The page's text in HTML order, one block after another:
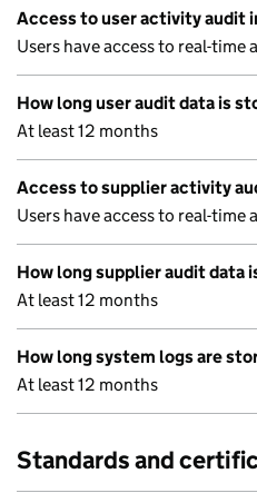
Access to user activity audit
Users have access to real-
How long user audit data is
At least 12 months
Access to supplier activity
Users have access to real-
How long supplier audit data
At least 12 months
How long system logs are
At least 12 months
Standards and